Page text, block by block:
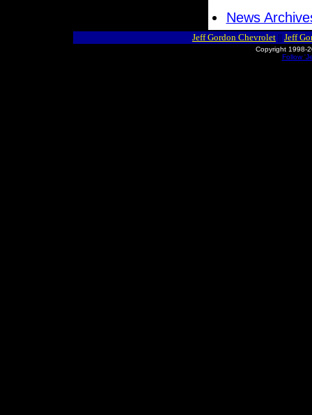
News
Jeff Gordon Chevrolet || Jeff
Copyright 1998-
Follow